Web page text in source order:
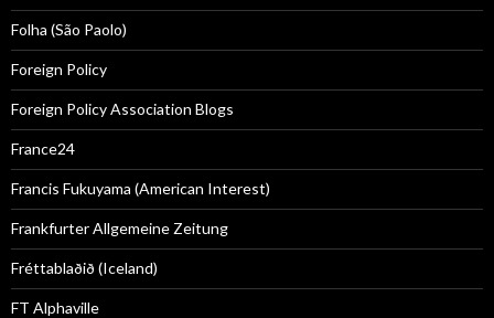
Folha (São Paolo)
Foreign Policy
Foreign Policy Association Blogs
France24
Francis Fukuyama (American Interest)
Frankfurter Allgemeine Zeitung
Fréttablaðið (Iceland)
FT Alphaville